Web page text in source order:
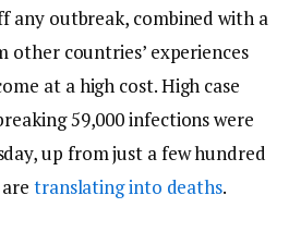
any outbreak, combined with a
countries’ experiences
at a high cost. High case
59,000 infections were
up from just a few hundred
translating into deaths.